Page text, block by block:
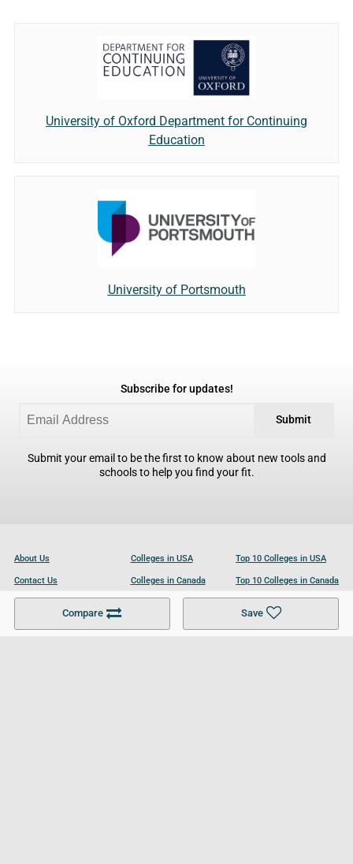
Compare Save
University of Oxford Department for Continuing
Education
University of Portsmouth
Subscribe for updates!
Submit
Submit your email to be the first to know about new tools and
schools to help you find your fit.
About Us
Contact Us
Become a Partner
Colleges in USA
Colleges in Canada
Colleges in UK
Top 10 Colleges in USA
Top 10 Colleges in Canada
Top 10 Colleges in UK